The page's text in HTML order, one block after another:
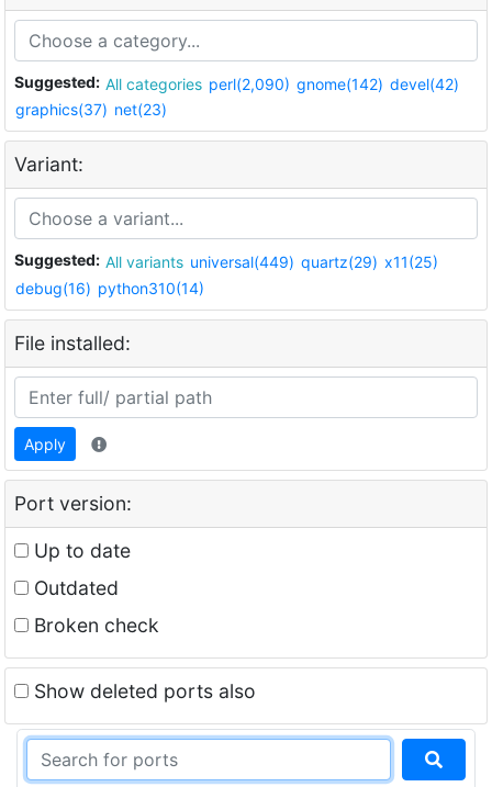
Suggested: All categories perl(2,090) gnome(142) devel(42)
graphics(37) net(23)
Variant:
Suggested: All variants universal(449) quartz(29) x11(25)
debug(16) python310(14)
File installed:
Apply
Port version:
Up to date
Outdated
Broken check
Show deleted ports also